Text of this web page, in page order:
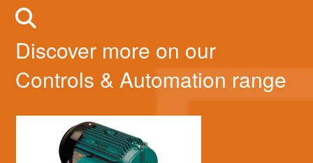
Discover more on our
Controls & Automation range